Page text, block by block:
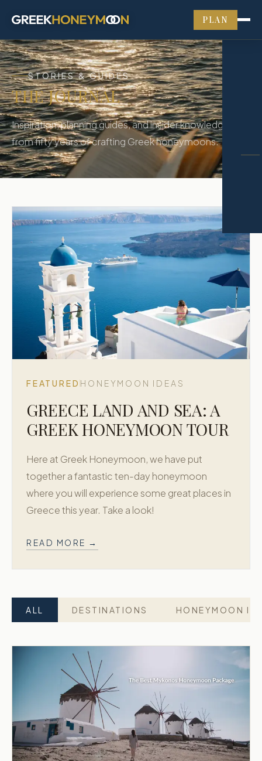
PLAN
STORIES & GUIDES
THE JOURNAL
Inspiration, planning guides, and insider knowledge
from fifty years of crafting Greek honeymoons.
FEATUREDHONEYMOON IDEAS
GREECE LAND AND SEA: A
GREEK HONEYMOON TOUR
Here at Greek Honeymoon, we have put
together a fantastic ten-day honeymoon
where you will experience some great places in
Greece this year. Take a look!
READ MORE →
ALL DESTINATIONS HONEYMOON